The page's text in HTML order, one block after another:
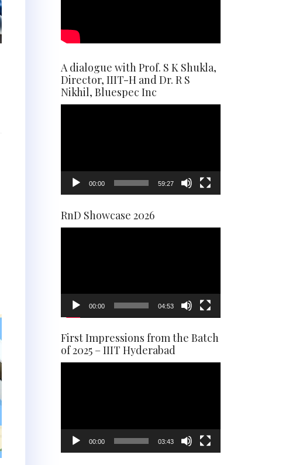
A dialogue with Prof. S K Shukla,
Director, IIIT-H and Dr. R S
Nikhil, Bluespec Inc
00:00 59:27
RnD Showcase 2026
00:00 04:53
First Impressions from the Batch
of 2025 – IIIT Hyderabad
00:00 03:43